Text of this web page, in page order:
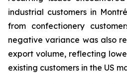
industrial customers in
from confectionery
negative variance was also
export volume, reflecting
existing customers in the US